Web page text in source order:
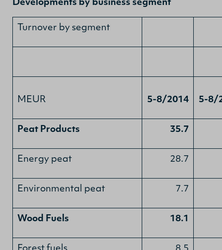
Developments by business segment
Turnover by segment
MEUR 5-8/2014 5-8/
Peat Products 35.7
Energy peat 28.7
Environmental peat 7.7
Wood Fuels 18.1